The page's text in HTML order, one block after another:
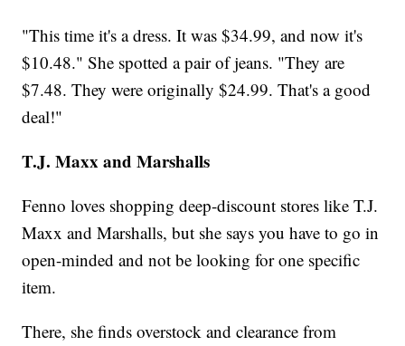
"This time it's a dress. It was $34.99, and now it's
$10.48." She spotted a pair of jeans. "They are
$7.48. They were originally $24.99. That's a good
deal!"
T.J. Maxx and Marshalls
Fenno loves shopping deep-discount stores like T.J.
Maxx and Marshalls, but she says you have to go in
open-minded and not be looking for one specific
item.
There, she finds overstock and clearance from